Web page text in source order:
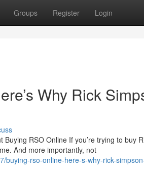
Groups Register Login
Why Rick
RSO Online If you’re trying to buy
And more importantly, not
buying-rso-online-here-s-why-rick-